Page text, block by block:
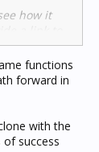
how it
a link to
its possible
its
functions
forward in
with the
success